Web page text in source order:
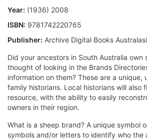
Year: (1936) 2008
ISBN: 9781742220765
Publisher: Archive Digital Books
Did your ancestors in South Australia own
thought of looking in the Brands
information on them? These are a unique,
family historians. Local historians will also
resource, with the ability to easily
owners in their region.
What is a sheep brand? A unique symbol
symbols and/or letters to identify who the